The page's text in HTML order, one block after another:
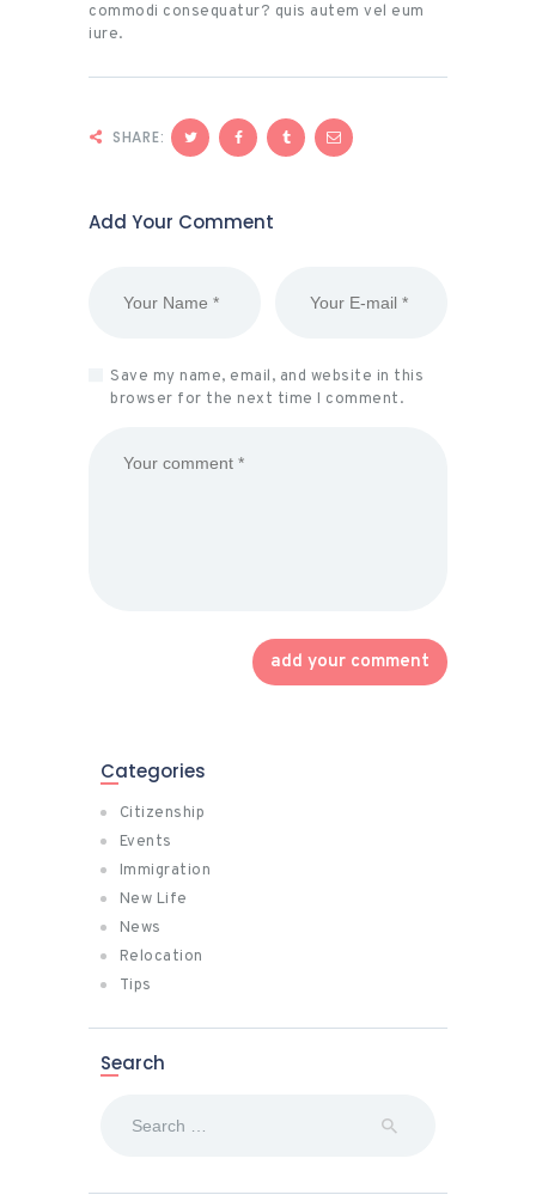
commodi consequatur? quis autem vel eum
iure.
SHARE:
Add Your Comment
Save my name, email, and website in this
browser for the next time I comment.
Categories
Citizenship
Events
Immigration
New Life
News
Relocation
Tips
Search